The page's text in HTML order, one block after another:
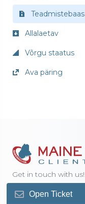
Teadmistebaas
Allalaetav
Võrgu staatus
Ava päring
Get in touch with us!
Open Ticket